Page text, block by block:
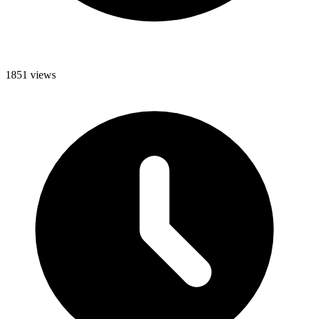
1851 views